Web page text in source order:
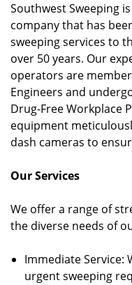
Southwest Sweeping
company that has
sweeping services to
over 50 years. Our
operators are
Engineers and
Drug-Free Workplace
equipment
dash cameras to
Our Services
We offer a range of
the diverse needs of
Immediate Service:
urgent sweeping